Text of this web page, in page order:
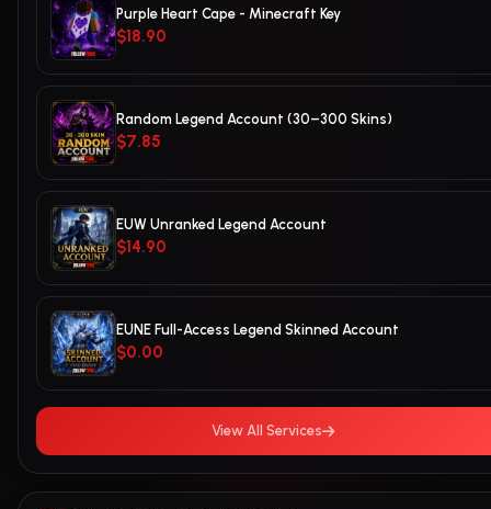
Purple Heart Cape - Minecraft Key
$18.90
Random Legend Account (30–300 Skins)
$7.85
EUW Unranked Legend Account
$14.90
EUNE Full-Access Legend Skinned Account
$0.00
View All Services